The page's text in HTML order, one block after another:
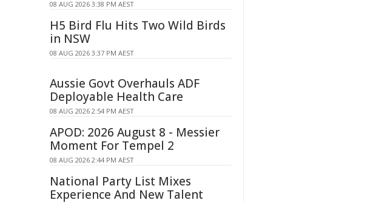
08 AUG 2026 3:38 PM AEST
H5 Bird Flu Hits Two Wild Birds
in NSW
08 AUG 2026 3:37 PM AEST
Aussie Govt Overhauls ADF
Deployable Health Care
08 AUG 2026 2:54 PM AEST
APOD: 2026 August 8 - Messier
Moment For Tempel 2
08 AUG 2026 2:44 PM AEST
National Party List Mixes
Experience And New Talent